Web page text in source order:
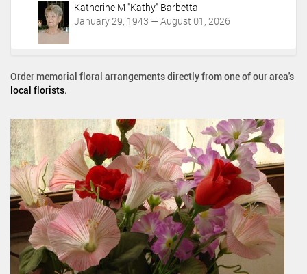
Katherine M "Kathy" Barbetta
January 29, 1943 — August 01, 2026
Order memorial floral arrangements directly from one of our area's
local florists.